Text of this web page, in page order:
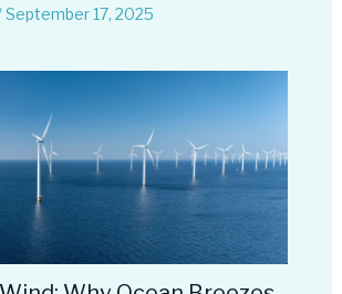
September 17, 2025